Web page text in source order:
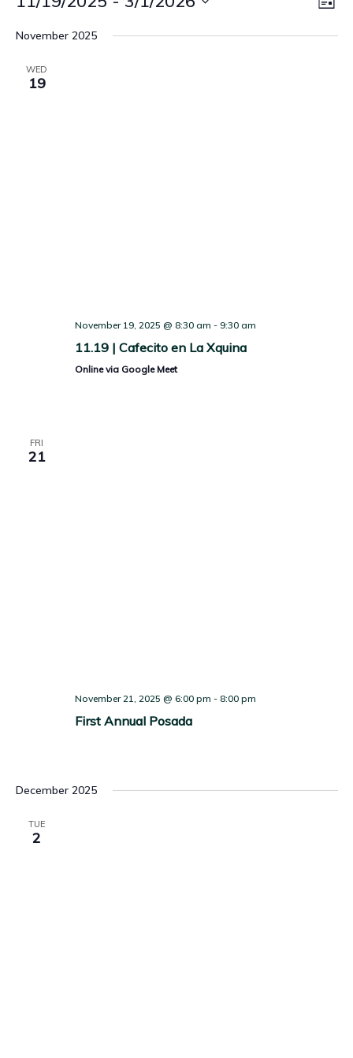
LIST
November 2025
WED
19
November 19, 2025 @ 8:30 am - 9:30 am
11.19 | Cafecito en La Xquina
Online via Google Meet
FRI
21
November 21, 2025 @ 6:00 pm - 8:00 pm
First Annual Posada
December 2025
TUE
2